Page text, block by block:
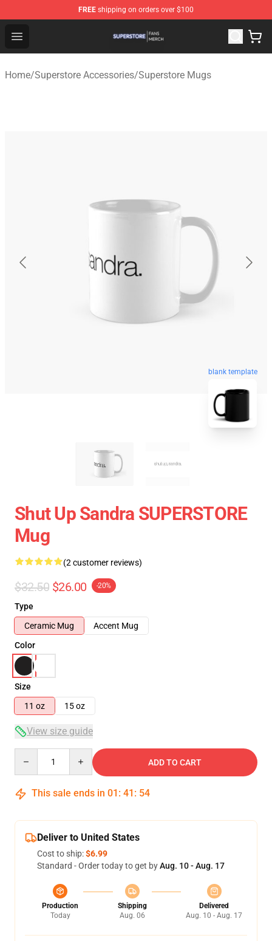
FREE shipping on orders over $100
Open menu
Superstore Shop - Official Superstore Merchandise Store
Home/Superstore Accessories/Superstore Mugs
blank template
Shut Up Sandra SUPERSTORE
Mug
(2 customer reviews)
$32.50 $26.00 -20%
Type
Ceramic Mug
Accent Mug
Color
Size
11 oz
15 oz
View size guide
ADD TO CART
This sale ends in 01 : 41 : 54
Deliver to United States
Cost to ship:$6.99
Standard - Order today to get byAug. 10 - Aug. 17
Production
Today
Shipping
Aug. 06
Delivered
Aug. 10 - Aug. 17